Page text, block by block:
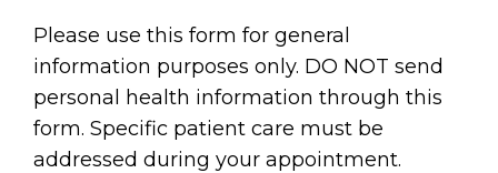
Please use this form for general
information purposes only. DO NOT send
personal health information through this
form. Specific patient care must be
addressed during your appointment.